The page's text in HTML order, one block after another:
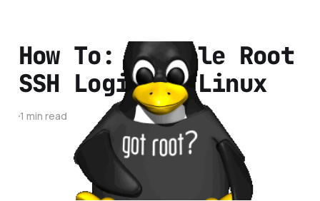
How To: Disable Root
SSH Login on Linux
1 min read